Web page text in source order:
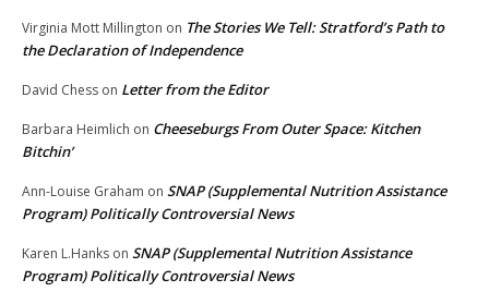
Virginia Mott Millington on The Stories We Tell: Stratford’s Path to
the Declaration of Independence
David Chess on Letter from the Editor
Barbara Heimlich on Cheeseburgs From Outer Space: Kitchen
Bitchin’
Ann-Louise Graham on SNAP (Supplemental Nutrition Assistance
Program) Politically Controversial News
Karen L.Hanks on SNAP (Supplemental Nutrition Assistance
Program) Politically Controversial News